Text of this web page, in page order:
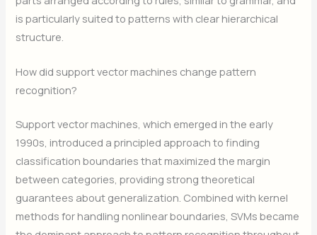
is particularly suited to patterns with clear hierarchical
structure.
How did support vector machines change pattern
recognition?
Support vector machines, which emerged in the early
1990s, introduced a principled approach to finding
classification boundaries that maximized the margin
between categories, providing strong theoretical
guarantees about generalization. Combined with kernel
methods for handling nonlinear boundaries, SVMs became